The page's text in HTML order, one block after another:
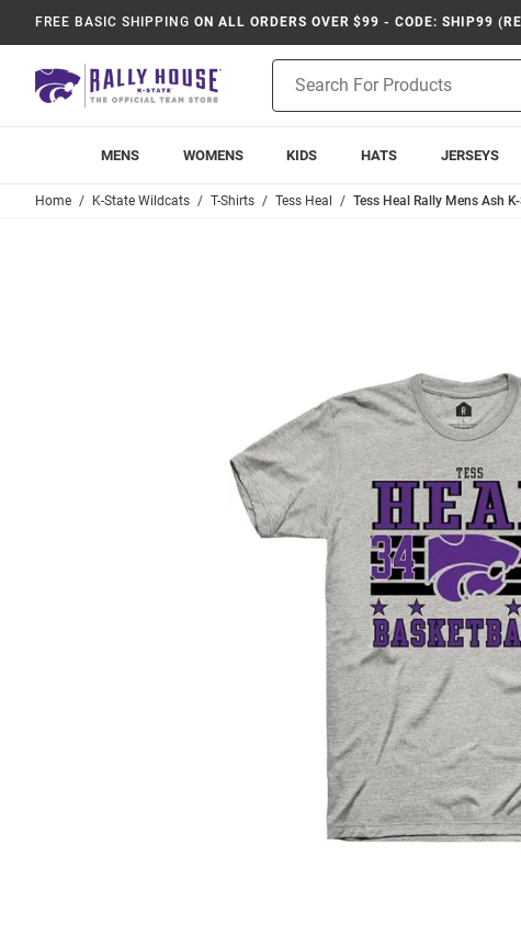
FREE BASIC SHIPPING ON ALL ORDERS OVER $99 - CODE: SHIP99
Search
MENS WOMENS KIDS HATS JERSEYS
Home K-State Wildcats T-Shirts Tess Heal Tess Heal Rally Mens Ash